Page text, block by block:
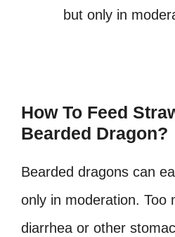
but only in
How To Feed
Bearded Dragon?
Bearded dragons can
only in moderation. Too
diarrhea or other